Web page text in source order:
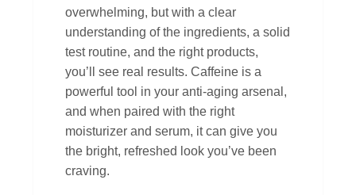
overwhelming, but with a clear
understanding of the ingredients, a solid
test routine, and the right products,
you’ll see real results. Caffeine is a
powerful tool in your anti‑aging arsenal,
and when paired with the right
moisturizer and serum, it can give you
the bright, refreshed look you’ve been
craving.